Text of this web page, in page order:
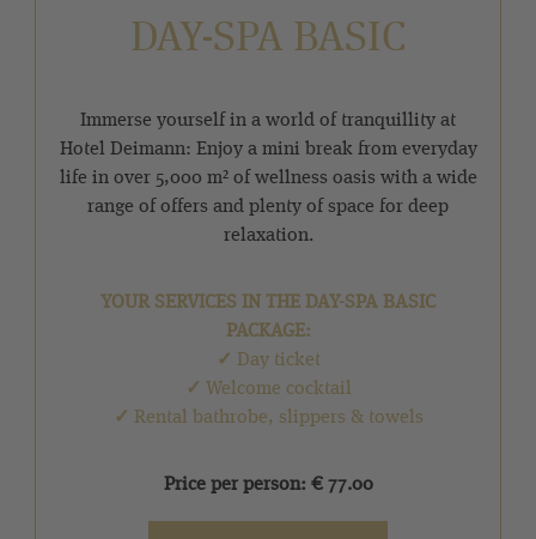
DAY-SPA BASIC
Immerse yourself in a world of tranquillity at
Hotel Deimann: Enjoy a mini break from everyday
life in over 5,000 m² of wellness oasis with a wide
range of offers and plenty of space for deep
relaxation.
YOUR SERVICES IN THE DAY-SPA BASIC
PACKAGE:
✓ Day ticket
✓ Welcome cocktail
✓ Rental bathrobe, slippers & towels
Price per person: € 77.00